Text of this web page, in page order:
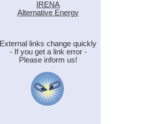
IRENA
Alternative Energy
External links change quickly
- If you get a link error -
Please inform us!